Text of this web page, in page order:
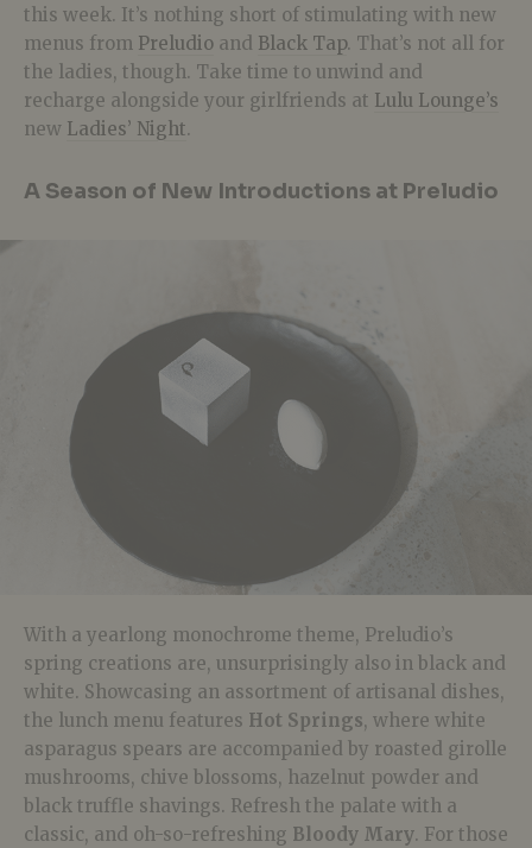
this week. It’s nothing short of stimulating with new
menus from Preludio and Black Tap. That’s not all for
the ladies, though. Take time to unwind and
recharge alongside your girlfriends at Lulu Lounge’s
new Ladies’ Night.
A Season of New Introductions at Preludio
With a yearlong monochrome theme, Preludio’s
spring creations are, unsurprisingly also in black and
white. Showcasing an assortment of artisanal dishes,
the lunch menu features Hot Springs, where white
asparagus spears are accompanied by roasted girolle
mushrooms, chive blossoms, hazelnut powder and
black truffle shavings. Refresh the palate with a
classic, and oh-so-refreshing Bloody Mary. For those